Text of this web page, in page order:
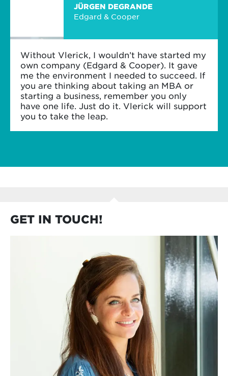
JÜRGEN DEGRANDE
Edgard & Cooper
Without Vlerick, I wouldn’t have started my
own company (Edgard & Cooper). It gave
me the environment I needed to succeed. If
you are thinking about taking an MBA or
starting a business, remember you only
have one life. Just do it. Vlerick will support
you to take the leap.
GET IN TOUCH!